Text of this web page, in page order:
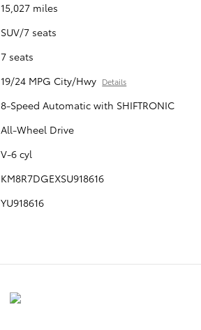
15,027 miles
SUV/7 seats
7 seats
19/24 MPG City/Hwy Details
8-Speed Automatic with SHIFTRONIC
All-Wheel Drive
V-6 cyl
KM8R7DGEXSU918616
YU918616